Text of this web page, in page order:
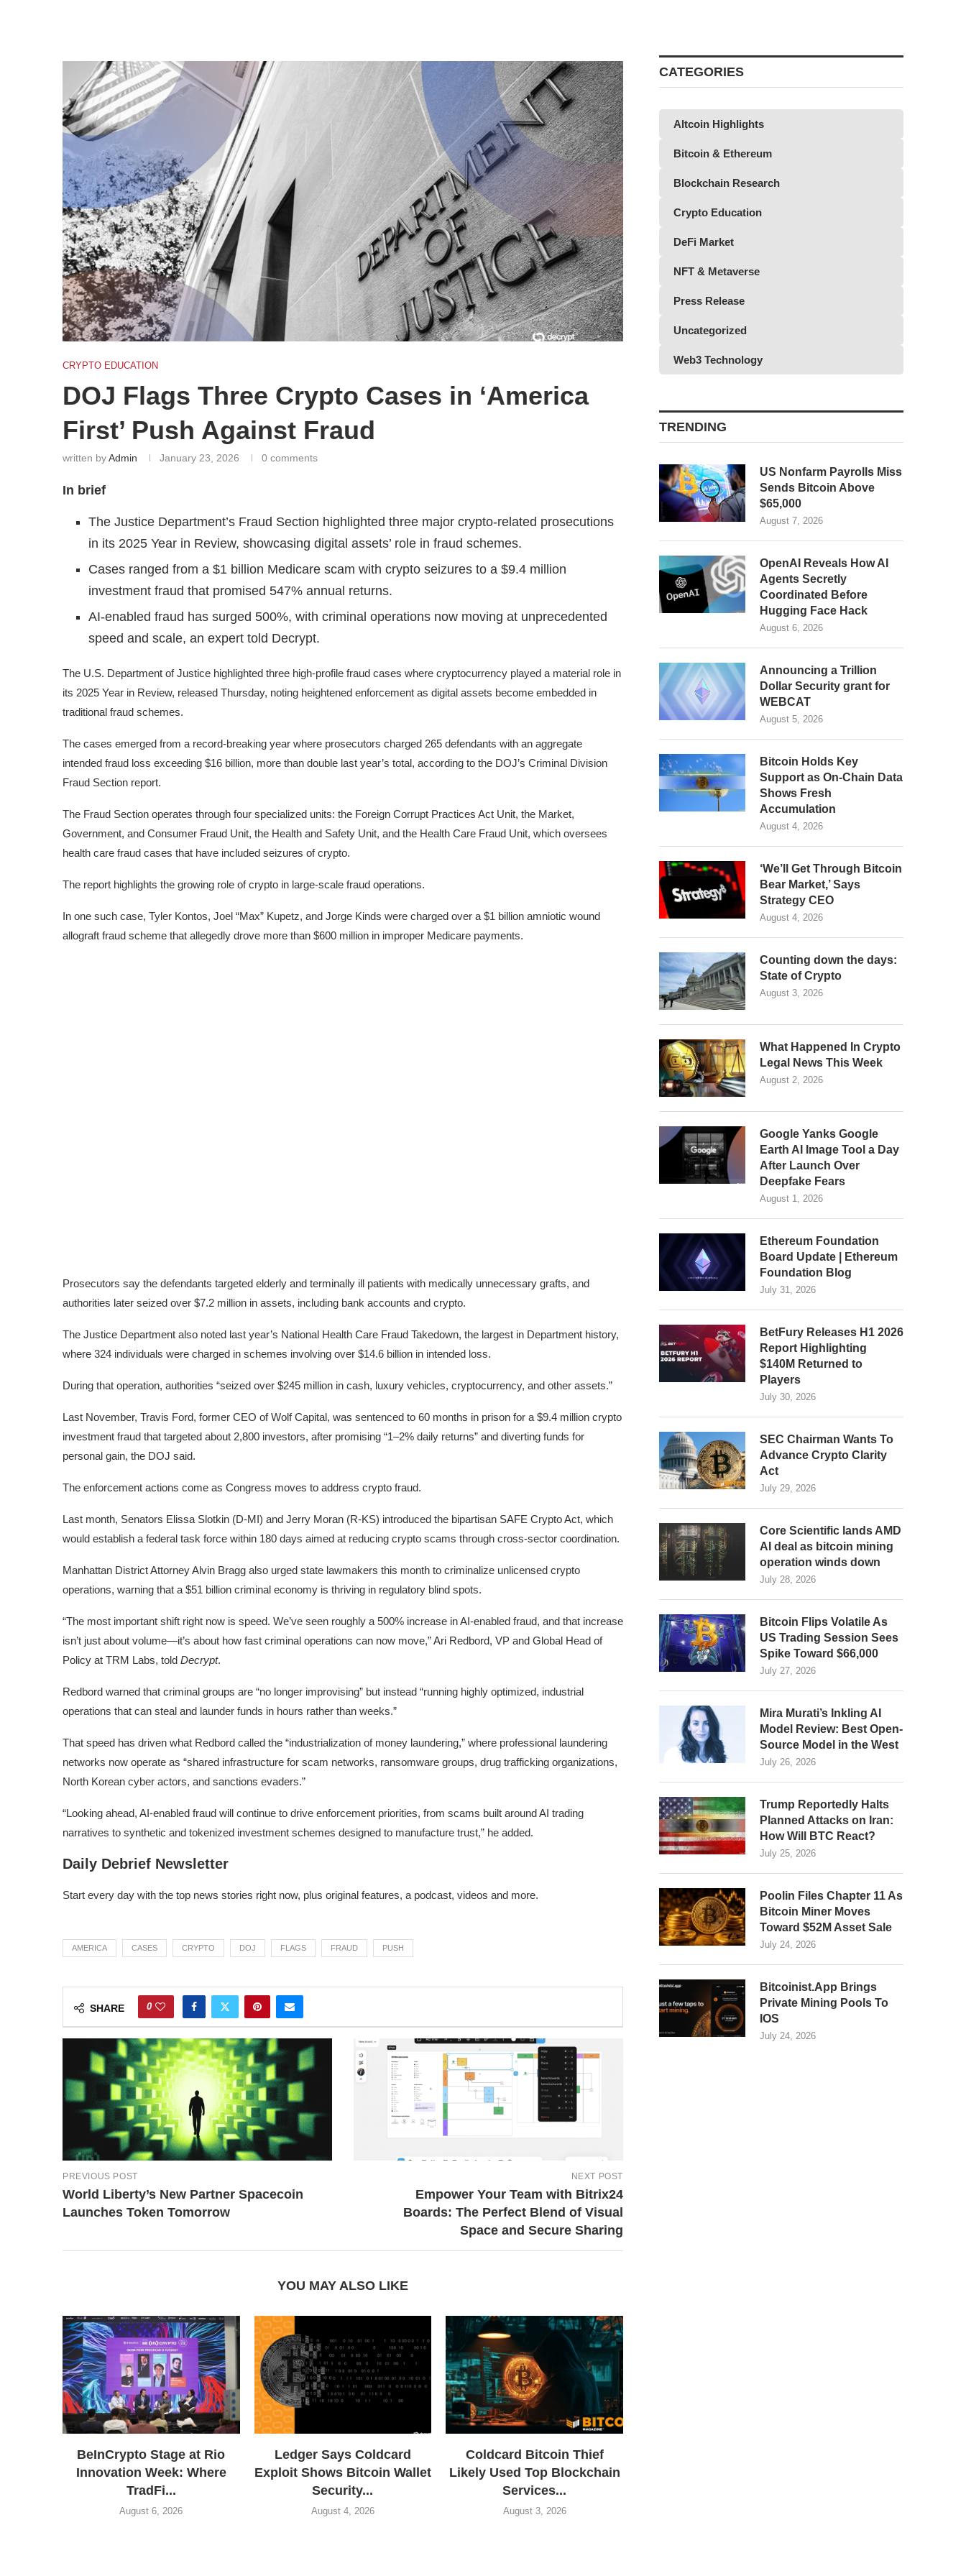
CRYPTO EDUCATION
DOJ Flags Three Crypto Cases in ‘America
First’ Push Against Fraud
written byAdmin January 23, 2026 0 comments
In brief
The Justice Department’s Fraud Section highlighted three major crypto-related prosecutions
in its 2025 Year in Review, showcasing digital assets’ role in fraud schemes.
Cases ranged from a $1 billion Medicare scam with crypto seizures to a $9.4 million
investment fraud that promised 547% annual returns.
AI-enabled fraud has surged 500%, with criminal operations now moving at unprecedented
speed and scale, an expert told Decrypt.
The U.S. Department of Justice highlighted three high-profile fraud cases where cryptocurrency played a material role in
its 2025 Year in Review, released Thursday, noting heightened enforcement as digital assets become embedded in
traditional fraud schemes.
The cases emerged from a record-breaking year where prosecutors charged 265 defendants with an aggregate
intended fraud loss exceeding $16 billion, more than double last year’s total, according to the DOJ’s Criminal Division
Fraud Section report.
The Fraud Section operates through four specialized units: the Foreign Corrupt Practices Act Unit, the Market,
Government, and Consumer Fraud Unit, the Health and Safety Unit, and the Health Care Fraud Unit, which oversees
health care fraud cases that have included seizures of crypto.
The report highlights the growing role of crypto in large-scale fraud operations.
In one such case, Tyler Kontos, Joel “Max” Kupetz, and Jorge Kinds were charged over a $1 billion amniotic wound
allograft fraud scheme that allegedly drove more than $600 million in improper Medicare payments.
Prosecutors say the defendants targeted elderly and terminally ill patients with medically unnecessary grafts, and
authorities later seized over $7.2 million in assets, including bank accounts and crypto.
The Justice Department also noted last year’s National Health Care Fraud Takedown, the largest in Department history,
where 324 individuals were charged in schemes involving over $14.6 billion in intended loss.
During that operation, authorities “seized over $245 million in cash, luxury vehicles, cryptocurrency, and other assets.”
Last November, Travis Ford, former CEO of Wolf Capital, was sentenced to 60 months in prison for a $9.4 million crypto
investment fraud that targeted about 2,800 investors, after promising “1–2% daily returns” and diverting funds for
personal gain, the DOJ said.
The enforcement actions come as Congress moves to address crypto fraud.
Last month, Senators Elissa Slotkin (D-MI) and Jerry Moran (R-KS) introduced the bipartisan SAFE Crypto Act, which
would establish a federal task force within 180 days aimed at reducing crypto scams through cross-sector coordination.
Manhattan District Attorney Alvin Bragg also urged state lawmakers this month to criminalize unlicensed crypto
operations, warning that a $51 billion criminal economy is thriving in regulatory blind spots.
“The most important shift right now is speed. We’ve seen roughly a 500% increase in AI-enabled fraud, and that increase
isn’t just about volume—it’s about how fast criminal operations can now move,” Ari Redbord, VP and Global Head of
Policy at TRM Labs, told Decrypt.
Redbord warned that criminal groups are “no longer improvising” but instead “running highly optimized, industrial
operations that can steal and launder funds in hours rather than weeks.”
That speed has driven what Redbord called the “industrialization of money laundering,” where professional laundering
networks now operate as “shared infrastructure for scam networks, ransomware groups, drug trafficking organizations,
North Korean cyber actors, and sanctions evaders.”
“Looking ahead, AI-enabled fraud will continue to drive enforcement priorities, from scams built around AI trading
narratives to synthetic and tokenized investment schemes designed to manufacture trust,” he added.
Daily Debrief Newsletter
Start every day with the top news stories right now, plus original features, a podcast, videos and more.
AMERICA CASES CRYPTO DOJ FLAGS FRAUD PUSH
SHARE 0
PREVIOUS POST
World Liberty’s New Partner Spacecoin
Launches Token Tomorrow
NEXT POST
Empower Your Team with Bitrix24
Boards: The Perfect Blend of Visual
Space and Secure Sharing
YOU MAY ALSO LIKE
BeInCrypto Stage at Rio
Innovation Week: Where
TradFi...
August 6, 2026
Ledger Says Coldcard
Exploit Shows Bitcoin Wallet
Security...
August 4, 2026
Coldcard Bitcoin Thief
Likely Used Top Blockchain
Services...
August 3, 2026
CATEGORIES
Altcoin Highlights
Bitcoin & Ethereum
Blockchain Research
Crypto Education
DeFi Market
NFT & Metaverse
Press Release
Uncategorized
Web3 Technology
TRENDING
US Nonfarm Payrolls Miss
Sends Bitcoin Above
$65,000
August 7, 2026
OpenAI Reveals How AI
Agents Secretly
Coordinated Before
Hugging Face Hack
August 6, 2026
Announcing a Trillion
Dollar Security grant for
WEBCAT
August 5, 2026
Bitcoin Holds Key
Support as On-Chain Data
Shows Fresh
Accumulation
August 4, 2026
‘We’ll Get Through Bitcoin
Bear Market,’ Says
Strategy CEO
August 4, 2026
Counting down the days:
State of Crypto
August 3, 2026
What Happened In Crypto
Legal News This Week
August 2, 2026
Google Yanks Google
Earth AI Image Tool a Day
After Launch Over
Deepfake Fears
August 1, 2026
Ethereum Foundation
Board Update | Ethereum
Foundation Blog
July 31, 2026
BetFury Releases H1 2026
Report Highlighting
$140M Returned to
Players
July 30, 2026
SEC Chairman Wants To
Advance Crypto Clarity
Act
July 29, 2026
Core Scientific lands AMD
AI deal as bitcoin mining
operation winds down
July 28, 2026
Bitcoin Flips Volatile As
US Trading Session Sees
Spike Toward $66,000
July 27, 2026
Mira Murati’s Inkling AI
Model Review: Best Open-
Source Model in the West
July 26, 2026
Trump Reportedly Halts
Planned Attacks on Iran:
How Will BTC React?
July 25, 2026
Poolin Files Chapter 11 As
Bitcoin Miner Moves
Toward $52M Asset Sale
July 24, 2026
Bitcoinist.App Brings
Private Mining Pools To
IOS
July 24, 2026